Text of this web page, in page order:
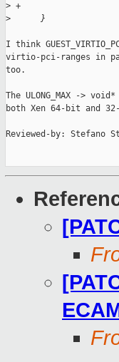
> +
>
      }
I think
virtio-pci-ranges in
too.
The ULONG_MAX ->
both Xen 64-bit and
Reviewed-by: Stefano